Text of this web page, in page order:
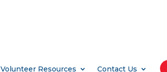
Volunteer Resources Contact Us